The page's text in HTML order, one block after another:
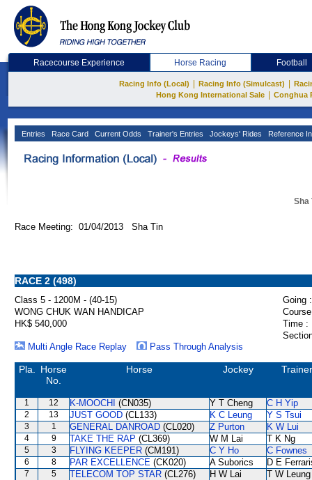
Racecourse Experience Horse Racing Football
Racing Info (Local) Racing Info (Simulcast)
Hong Kong International Sale
Conghua
Entries Race Card Current Odds Trainer's Entries Jockeys' Rides Reference
Sha
Race Meeting: 01/04/2013 Sha Tin
RACE 2 (498)
Class 5 - 1200M - (40-15)
Going :
WONG CHUK WAN HANDICAP
HK$ 540,000
Time :
Multi Angle Race Replay
Pass Through Analysis
Pla.
Horse
No.
Horse Jockey Trainer
1 12 K-MOOCHI (CN035) Y T Cheng C H Yip
2 13 JUST GOOD (CL133) K C Leung Y S Tsui
3 1 GENERAL DANROAD (CL020) Z Purton K W Lui
4 9 TAKE THE RAP (CL369) W M Lai T K Ng
5 3 FLYING KEEPER (CM191) C Y Ho C Fownes
6 8 PAR EXCELLENCE (CK020) A Suborics D E
7 5 TELECOM TOP STAR (CL276) H W Lai T W Leung